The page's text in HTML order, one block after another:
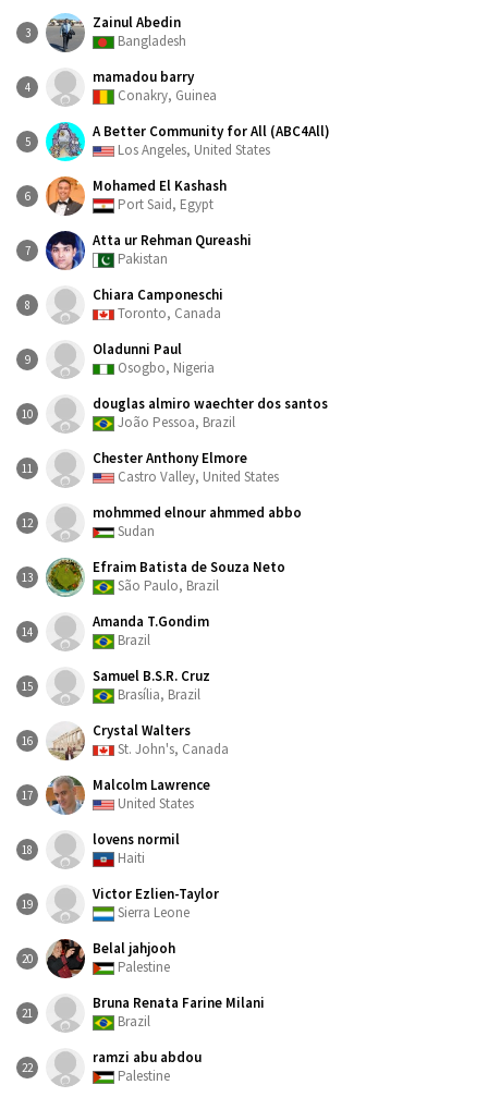
3
Zainul Abedin
Bangladesh
4
mamadou barry
Conakry, Guinea
5
A Better Community for All (ABC4All)
Los Angeles, United States
6
Mohamed El Kashash
Port Said, Egypt
7
Atta ur Rehman Qureashi
Pakistan
8
Chiara Camponeschi
Toronto, Canada
9
Oladunni Paul
Osogbo, Nigeria
10
douglas almiro waechter dos santos
João Pessoa, Brazil
11
Chester Anthony Elmore
Castro Valley, United States
12
mohmmed elnour ahmmed abbo
Sudan
13
Efraim Batista de Souza Neto
São Paulo, Brazil
14
Amanda T.Gondim
Brazil
15
Samuel B.S.R. Cruz
Brasília, Brazil
16
Crystal Walters
St. John's, Canada
17
Malcolm Lawrence
United States
18
lovens normil
Haiti
19
Victor Ezlien-Taylor
Sierra Leone
20
Belal jahjooh
Palestine
21
Bruna Renata Farine Milani
Brazil
22
ramzi abu abdou
Palestine